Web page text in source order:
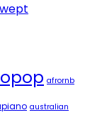
afrornb
australian